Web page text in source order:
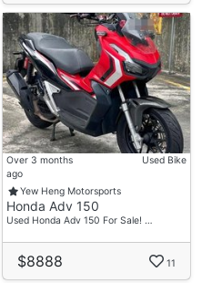
Over 3 months
ago
Used Bike
Yew Heng Motorsports
Honda Adv 150
Used Honda Adv 150 For Sale! …
$8888 11